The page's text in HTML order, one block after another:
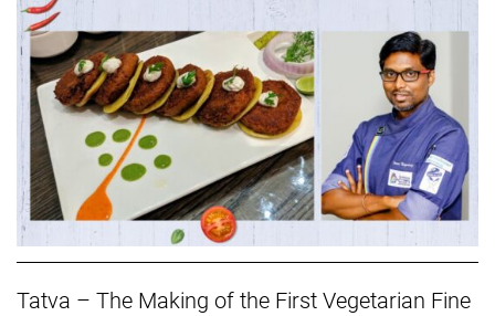
Tatva – The Making of the First Vegetarian Fine